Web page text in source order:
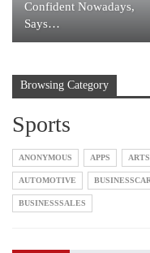
Confident Nowadays,
Says…
Browsing Category
Sports
ANONYMOUS APPS
AUTOMOTIVE
BUSINESSSALES